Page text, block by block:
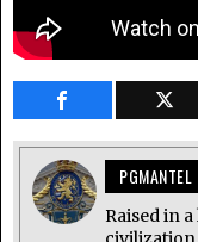
PGMANTEL
Raised in